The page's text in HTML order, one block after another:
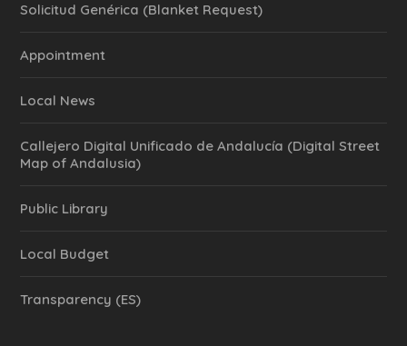
Solicitud Genérica (Blanket Request)
Appointment
Local News
Callejero Digital Unificado de Andalucía (Digital Street
Map of Andalusia)
Public Library
Local Budget
Transparency (ES)